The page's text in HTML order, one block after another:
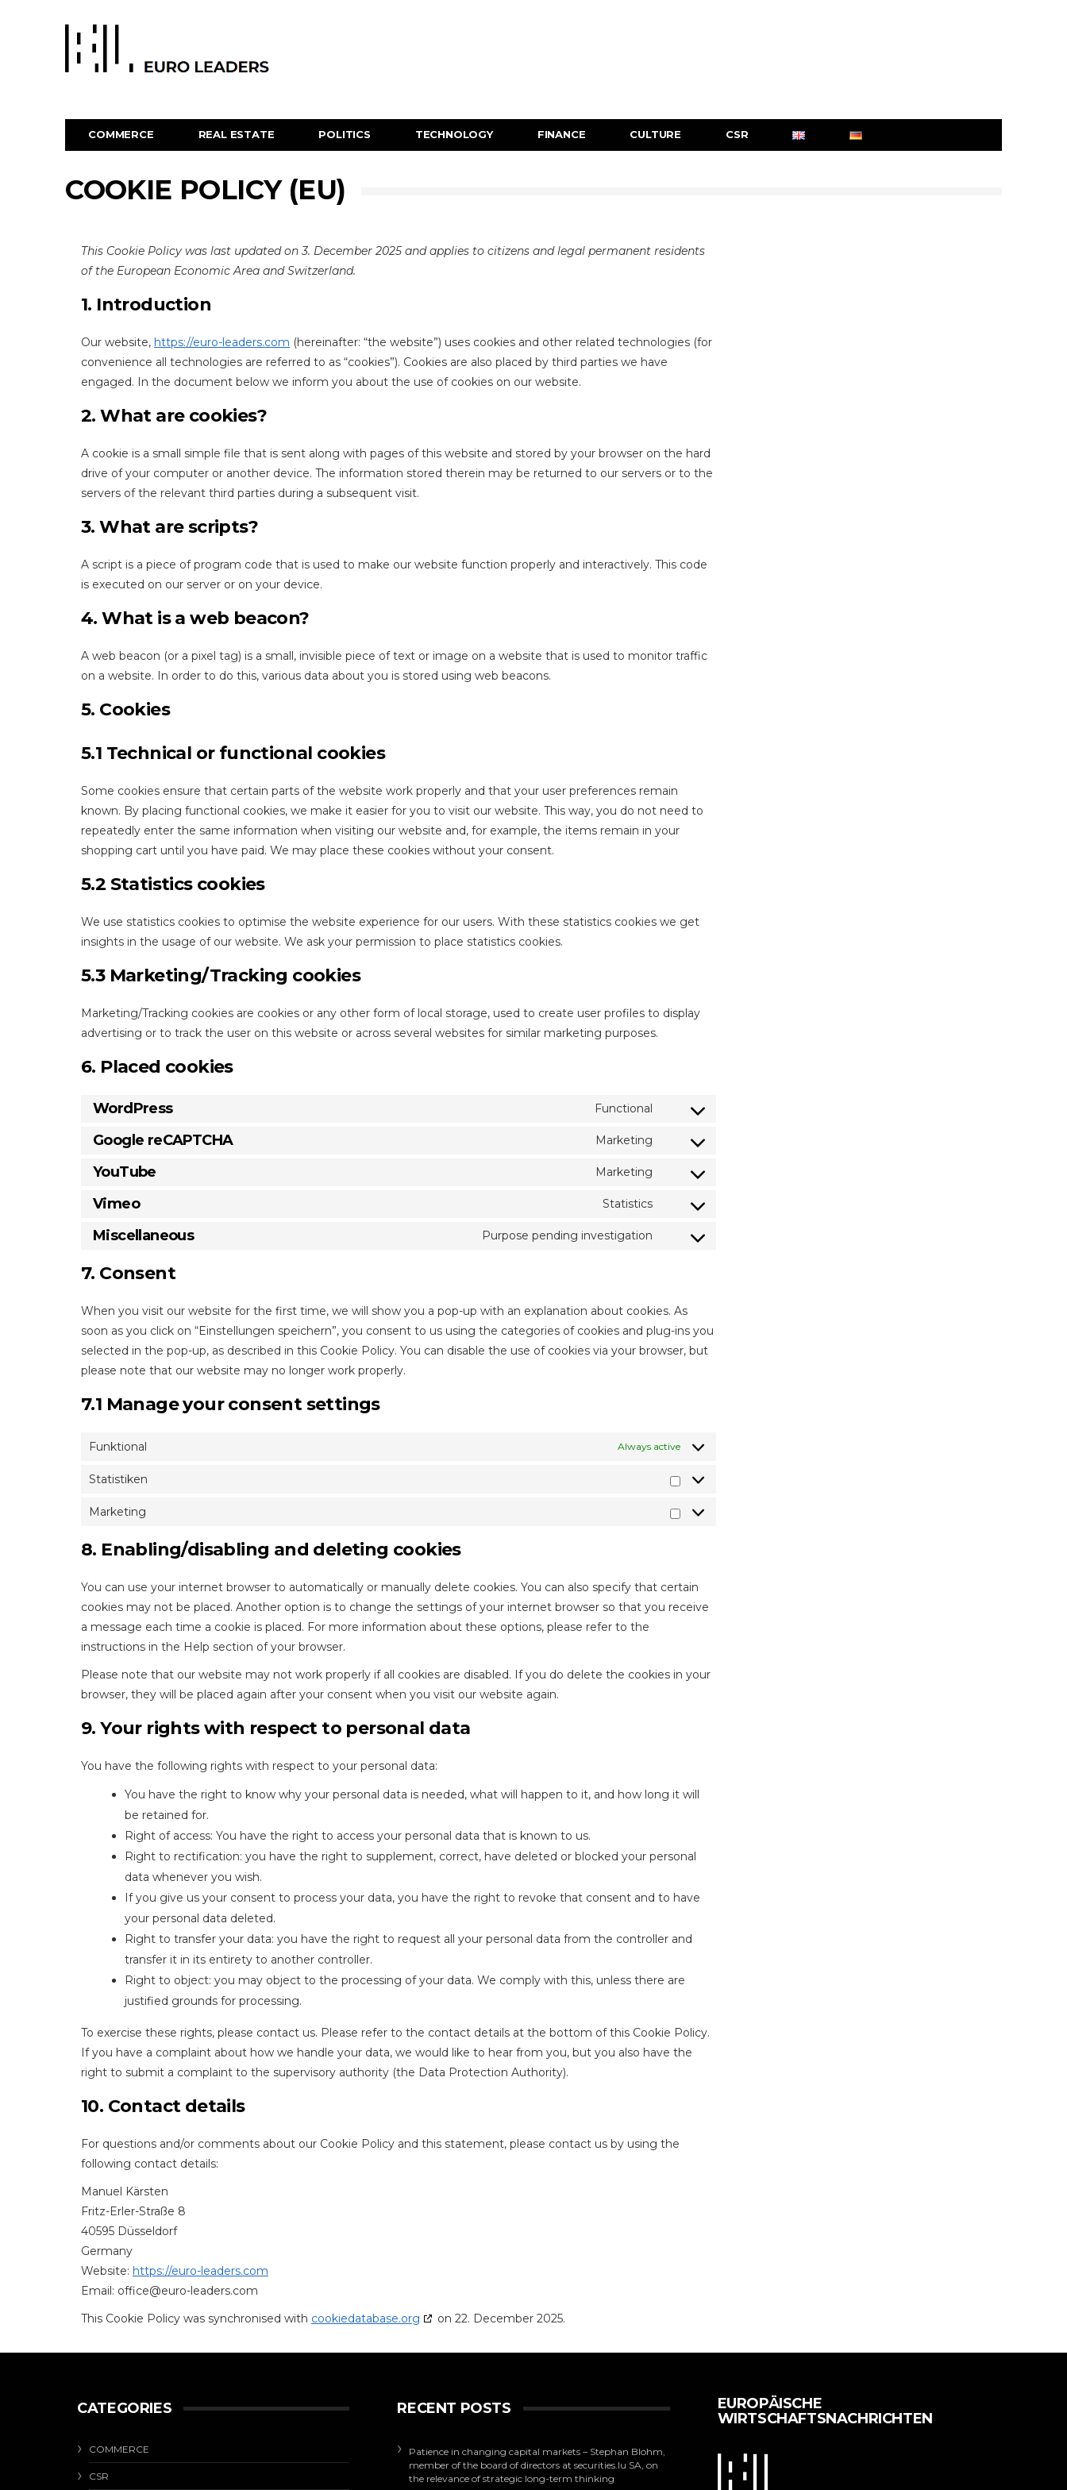
COMMERCE REAL ESTATE POLITICS TECHNOLOGY FINANCE CULTURE CSR
COOKIE POLICY (EU)
This Cookie Policy was last updated on 3. December 2025 and applies to citizens and legal permanent residents
of the European Economic Area and Switzerland.
1. Introduction
Our website, https://euro-leaders.com (hereinafter: “the website”) uses cookies and other related technologies (for
convenience all technologies are referred to as “cookies”). Cookies are also placed by third parties we have
engaged. In the document below we inform you about the use of cookies on our website.
2. What are cookies?
A cookie is a small simple file that is sent along with pages of this website and stored by your browser on the hard
drive of your computer or another device. The information stored therein may be returned to our servers or to the
servers of the relevant third parties during a subsequent visit.
3. What are scripts?
A script is a piece of program code that is used to make our website function properly and interactively. This code
is executed on our server or on your device.
4. What is a web beacon?
A web beacon (or a pixel tag) is a small, invisible piece of text or image on a website that is used to monitor traffic
on a website. In order to do this, various data about you is stored using web beacons.
5. Cookies
5.1 Technical or functional cookies
Some cookies ensure that certain parts of the website work properly and that your user preferences remain
known. By placing functional cookies, we make it easier for you to visit our website. This way, you do not need to
repeatedly enter the same information when visiting our website and, for example, the items remain in your
shopping cart until you have paid. We may place these cookies without your consent.
5.2 Statistics cookies
We use statistics cookies to optimise the website experience for our users. With these statistics cookies we get
insights in the usage of our website. We ask your permission to place statistics cookies.
5.3 Marketing/Tracking cookies
Marketing/Tracking cookies are cookies or any other form of local storage, used to create user profiles to display
advertising or to track the user on this website or across several websites for similar marketing purposes.
6. Placed cookies
WordPress Functional
Consent
wordpress
Google reCAPTCHA Marketing
Consent
google-
recaptcha
YouTube Marketing
Consent
youtube
Vimeo Statistics
Consent
Miscellaneous Purpose pending investigation
Consent
miscellaneous
7. Consent
When you visit our website for the first time, we will show you a pop-up with an explanation about cookies. As
soon as you click on “Einstellungen speichern”, you consent to us using the categories of cookies and plug-ins you
selected in the pop-up, as described in this Cookie Policy. You can disable the use of cookies via your browser, but
please note that our website may no longer work properly.
7.1 Manage your consent settings
Funktional Always active
Statistiken
Statistiken
Marketing
Marketing
8. Enabling/disabling and deleting cookies
You can use your internet browser to automatically or manually delete cookies. You can also specify that certain
cookies may not be placed. Another option is to change the settings of your internet browser so that you receive
a message each time a cookie is placed. For more information about these options, please refer to the
instructions in the Help section of your browser.
Please note that our website may not work properly if all cookies are disabled. If you do delete the cookies in your
browser, they will be placed again after your consent when you visit our website again.
9. Your rights with respect to personal data
You have the following rights with respect to your personal data:
You have the right to know why your personal data is needed, what will happen to it, and how long it will
be retained for.
Right of access: You have the right to access your personal data that is known to us.
Right to rectification: you have the right to supplement, correct, have deleted or blocked your personal
data whenever you wish.
If you give us your consent to process your data, you have the right to revoke that consent and to have
your personal data deleted.
Right to transfer your data: you have the right to request all your personal data from the controller and
transfer it in its entirety to another controller.
Right to object: you may object to the processing of your data. We comply with this, unless there are
justified grounds for processing.
To exercise these rights, please contact us. Please refer to the contact details at the bottom of this Cookie Policy.
If you have a complaint about how we handle your data, we would like to hear from you, but you also have the
right to submit a complaint to the supervisory authority (the Data Protection Authority).
10. Contact details
For questions and/or comments about our Cookie Policy and this statement, please contact us by using the
following contact details:
Manuel Kärsten
Fritz-Erler-Straße 8
40595 Düsseldorf
Germany
Website: https://euro-leaders.com
Email: office@euro-leaders.com
This Cookie Policy was synchronised with cookiedatabase.org on 22. December 2025.
CATEGORIES
COMMERCE
CSR
RECENT POSTS
Patience in changing capital markets – Stephan Blohm,
member of the board of directors at securities.lu SA, on
the relevance of strategic long-term thinking
EUROPÄISCHE
WIRTSCHAFTSNACHRICHTEN